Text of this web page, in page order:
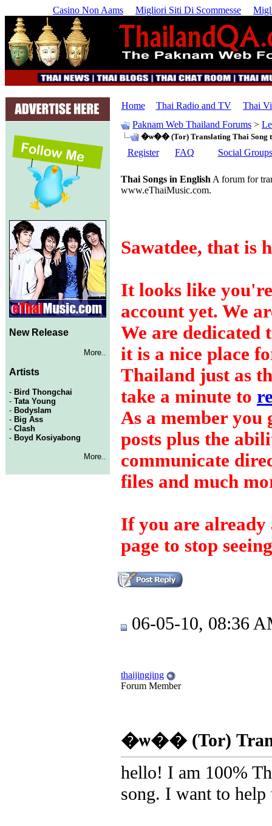
Casino Non Aams Migliori Siti Di Scommesse
New Release
More..
Artists
- Bird Thongchai
- Tata Young
- Bodyslam
- Big Ass
- Clash
- Boyd Kosiyabong
More..
Home Thai Radio and TV
Thai
Paknam Web Thailand Forums >
�ѡ�� (Tor) Translating Thai Song
Register FAQ Social Groups
Thai Songs in English A forum for
www.eThaiMusic.com.
Sawatdee, that is
It looks like
account yet. We
We are
it is a nice place
Thailand just as
take a minute to
As a member you
posts plus the
communicate
files and much
If you are already
page to stop
06-05-10, 08:36
thaijingjing
Forum Member
�ѡ�� (Tor)
hello! I am 100%
song. I want to help